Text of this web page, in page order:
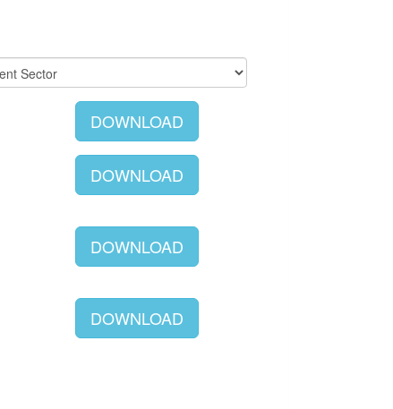
DOWNLOAD
DOWNLOAD
DOWNLOAD
DOWNLOAD